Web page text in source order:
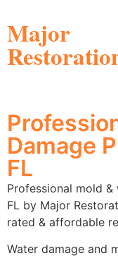
Major
Damage
FL
Professional mold
FL by Major
rated & affordable
Water damage and